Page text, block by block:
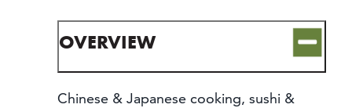
PARTNER WITH US
SITEMAP
PRIVACY POLICY
OVERVIEW
Chinese & Japanese cooking, sushi &